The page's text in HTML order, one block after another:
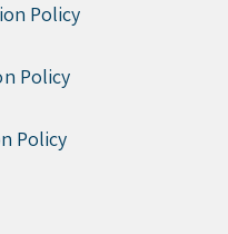
Policy
Policy
Policy